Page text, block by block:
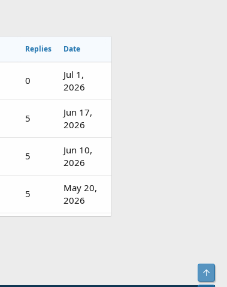
Replies Date
0
Jul 1,
2026
5
Jun 17,
2026
5
Jun 10,
2026
5
May 20,
2026
Top